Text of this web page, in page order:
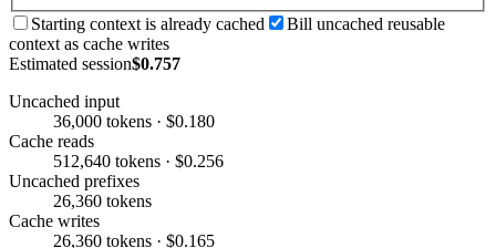
Starting context is already cached
Bill uncached reusable
context as cache writes
Estimated session$0.757
Uncached input
36,000 tokens · $0.180
Cache reads
512,640 tokens · $0.256
Uncached prefixes
26,360 tokens
Cache writes
26,360 tokens · $0.165